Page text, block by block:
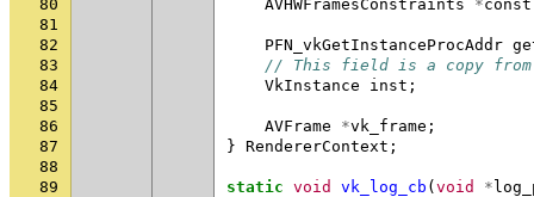
80
AVHWFramesConstraints *
81
82
PFN_vkGetInstanceProcAddr
83
// This field is a copy from
84
VkInstance inst ;
85
86
AVFrame *vk_frame ;
87
} RendererContext ;
88
89
static void vk_log_cb ( void *